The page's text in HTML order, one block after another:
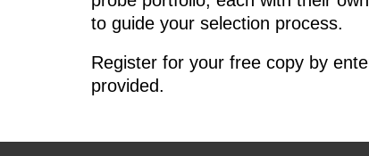
to guide your selection process.
Register for your free copy by
provided.